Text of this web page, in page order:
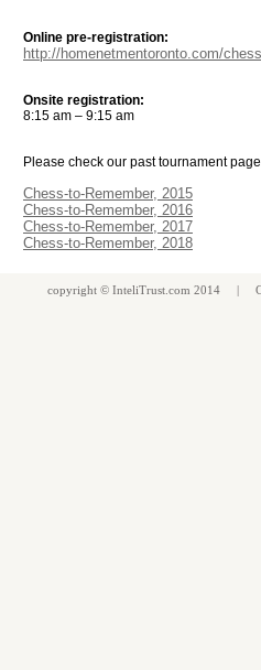
Online pre-registration:
http://homenetmentoronto.com/
Onsite registration:
8:15 am – 9:15 am
Please check our past tournament
Chess-to-Remember, 2015
Chess-to-Remember, 2016
Chess-to-Remember, 2017
Chess-to-Remember, 2018
copyright © InteliTrust.com 2014 |